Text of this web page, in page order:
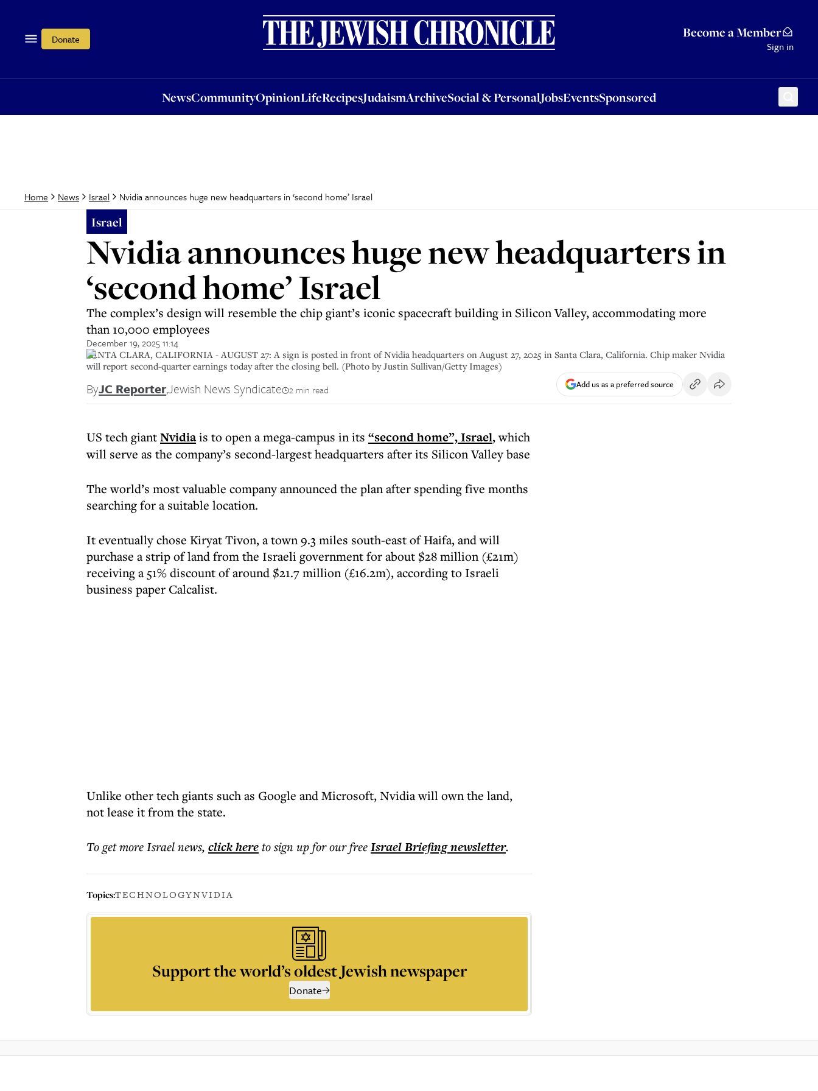
Donate Become a Member
Sign in
NewsCommunityOpinionLifeRecipesJudaismArchiveSocial & PersonalJobsEventsSponsored
OpinionLifeRecipesJudaismArchiveSocial & PersonalJobsEventsSponsored
Home News Israel Nvidia announces huge new headquarters in ‘second home’ Israel
Israel
Nvidia announces huge new headquarters in
‘second home’ Israel
The complex’s design will resemble the chip giant’s iconic spacecraft building in Silicon Valley, accommodating more
than 10,000 employees
December 19, 2025 11:14
SANTA CLARA, CALIFORNIA - AUGUST 27: A sign is posted in front of Nvidia headquarters on August 27, 2025 in Santa Clara, California. Chip maker Nvidia
will report second-quarter earnings today after the closing bell. (Photo by Justin Sullivan/Getty Images)
ByJC Reporter,Jewish News Syndicate 2 min read Add us as a preferred source
US tech giantNvidiais to open a mega-campus in its “second home”, Israel, which
will serve as the company’s second-largest headquarters after its Silicon Valley base
The world’s most valuable company announced the plan after spending five months
searching for a suitable location.
It eventually chose Kiryat Tivon, a town 9.3 miles south-east of Haifa, and will
purchase a strip of land from the Israeli government for about $28 million (£21m)
receiving a 51% discount of around $21.7 million (£16.2m), according to Israeli
business paper Calcalist.
Unlike other tech giants such as Google and Microsoft, Nvidia will own the land,
not lease it from the state.
To get moreIsrael news, click hereto sign up for our freeIsrael Briefingnewsletter.
Topics:TECHNOLOGYNVIDIA
Support the world’s oldest Jewish newspaper
Donate